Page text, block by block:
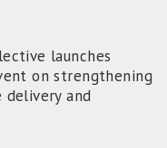
launches
on strengthening
delivery and